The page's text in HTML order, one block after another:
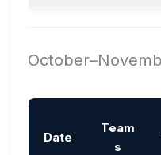
Date
Team
s